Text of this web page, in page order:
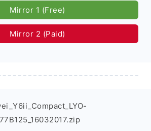
Mirror 1 (Free)
Mirror 2 (Paid)